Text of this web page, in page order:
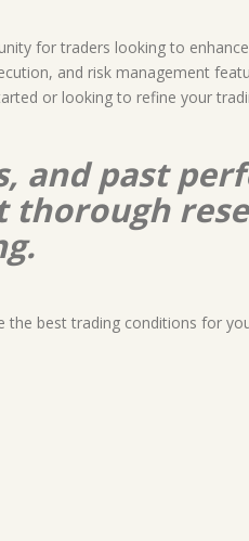
for traders looking to
and risk management
or looking to refine your
and past
the best trading conditions for